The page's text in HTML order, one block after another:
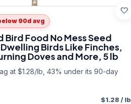
favorite
90d avg
Bird Food No Mess Seed
Birds Like Finches,
Doves and More, 5 lb
at $1.28/lb, 43% under its 90-day
$1.28/ lb